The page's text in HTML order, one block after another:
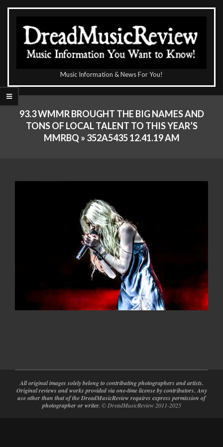
Skip
content
DreadMusicReview
Music Information & News For You!
Primary
Navigation93.3 WMMR BROUGHT THE BIG NAMES AND
TONS OF LOCAL TALENT TO THIS YEAR’S
MMRBQ » 352A5435 12.41.19 AM
05-
31
All original images solely belong to contributing photographers and artists.
Original reviews and works provided via one-time license by contributors. Any
use other than that of the DreadMusicReview requires express permission of
photographer or writer. © DreadMusicReview 2011-2025